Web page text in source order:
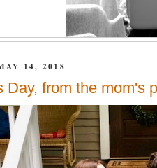
14, 2018
Day, from the mom's